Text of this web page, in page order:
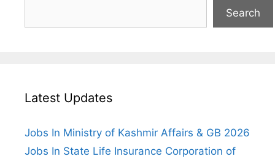
Search
Latest Updates
Jobs In Ministry of Kashmir Affairs & GB 2026
Jobs In State Life Insurance Corporation of